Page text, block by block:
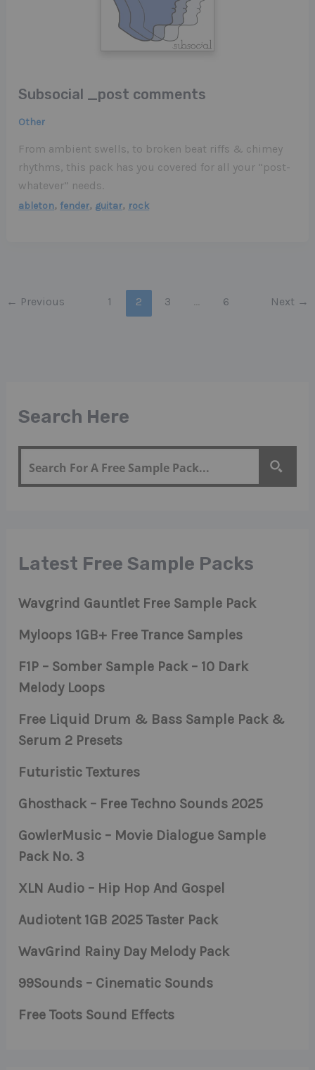
Search Here
Latest Free Sample Packs
Wavgrind Gauntlet Free Sample Pack
Myloops 1GB+ Free Trance Samples
F1P – Somber Sample Pack – 10 Dark
Melody Loops
Free Liquid Drum & Bass Sample Pack &
Serum 2 Presets
Futuristic Textures
Ghosthack – Free Techno Sounds 2025
GowlerMusic – Movie Dialogue Sample
Pack No. 3
XLN Audio – Hip Hop And Gospel
Audiotent 1GB 2025 Taster Pack
WavGrind Rainy Day Melody Pack
99Sounds – Cinematic Sounds
Free Toots Sound Effects
Subsocial _post comments
Other
From ambient swells, to broken beat riffs & chimey
rhythms, this pack has you covered for all your “post-
whatever” needs.
ableton, fender, guitar, rock
← Previous 1 2 3 … 6 Next →